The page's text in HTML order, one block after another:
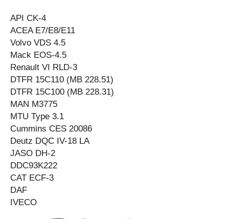
API CK-4
ACEA E7/E8/E11
Volvo VDS 4.5
Mack EOS-4.5
Renault VI RLD-3
DTFR 15C110 (MB 228.51)
DTFR 15C100 (MB 228.31)
MAN M3775
MTU Type 3.1
Cummins CES 20086
Deutz DQC IV-18 LA
JASO DH-2
DDC93K222
CAT ECF-3
DAF
IVECO